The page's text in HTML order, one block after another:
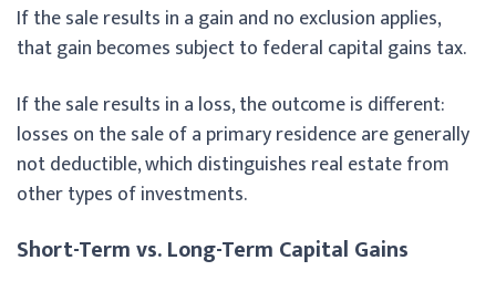
If the sale results in a gain and no exclusion applies,
that gain becomes subject to federal capital gains tax.
If the sale results in a loss, the outcome is different:
losses on the sale of a primary residence are generally
not deductible, which distinguishes real estate from
other types of investments.
Short-Term vs. Long-Term Capital Gains